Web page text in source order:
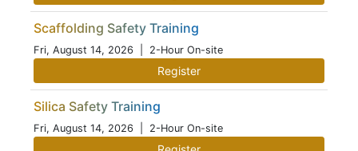
Scaffolding Safety Training
Fri, August 14, 2026 | 2-Hour On-site
Register
Silica Safety Training
Fri, August 14, 2026 | 2-Hour On-site